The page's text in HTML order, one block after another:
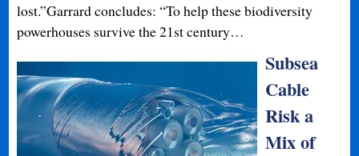
lost.”Garrard concludes: “To help these biodiversity
powerhouses survive the 21st century…
Subsea
Cable
Risk a
Mix of